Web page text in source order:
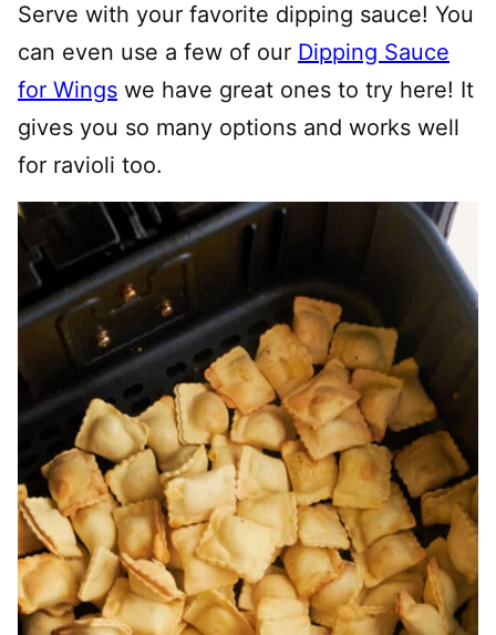
Serve with your favorite dipping sauce! You
can even use a few of our Dipping Sauce
for Wings we have great ones to try here! It
gives you so many options and works well
for ravioli too.